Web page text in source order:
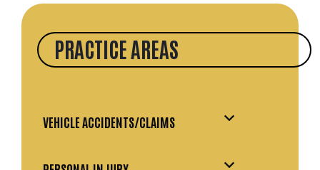
PRACTICE AREAS
VEHICLE ACCIDENTS/CLAIMS